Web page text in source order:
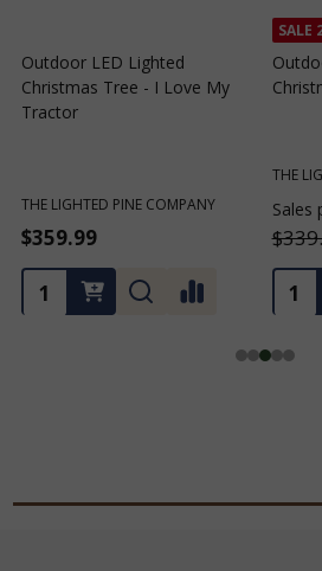
Outdoor LED Lighted
Christmas Tree of Southern
California
Sales price $259.99
$339.99
SALE
THE
Sales